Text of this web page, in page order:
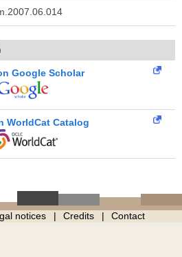
Google Scholar
WorldCat Catalog
notices Credits Contact